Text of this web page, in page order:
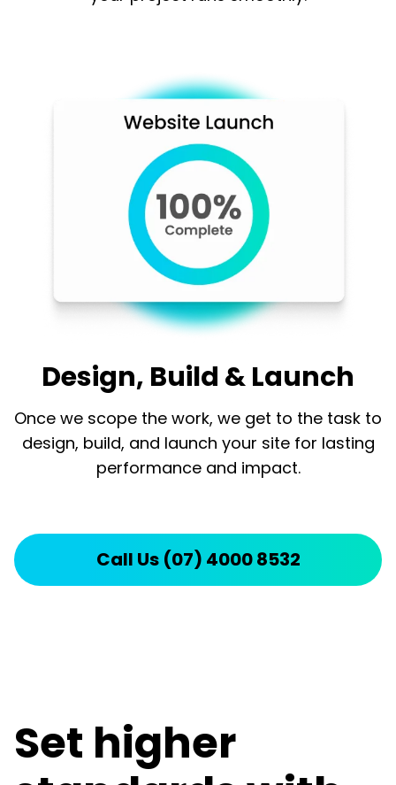
Design, Build & Launch
Once we scope the work, we get to the task to
design, build, and launch your site for lasting
performance and impact.
Call Us (07) 4000 8532
Set higher